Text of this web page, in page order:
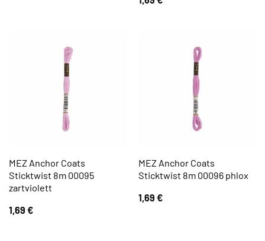
MEZ Anchor Coats
Sticktwist 8m 00095
zartviolett
1,69 €
MEZ Anchor Coats
Sticktwist 8m 00096 phlox
1,69 €